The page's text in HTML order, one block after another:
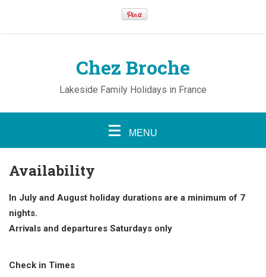
Chez Broche
Lakeside Family Holidays in France
MENU
Availability
In July and August holiday durations are a minimum of 7
nights.
Arrivals and departures Saturdays only
Check in Times